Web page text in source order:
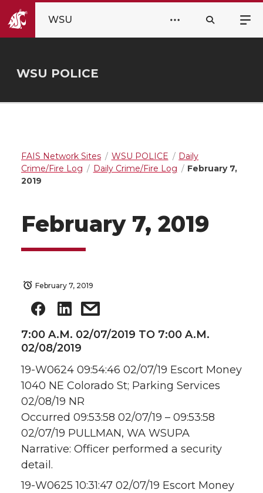
WSU
WSU POLICE
FAIS Network Sites WSU POLICE
Daily
Crime/Fire Log
Daily Crime/Fire Log
February 7,
2019
February 7, 2019
February 7, 2019
7:00 A.M. 02/07/2019 TO 7:00 A.M.
02/08/2019
19-W0624 09:54:46 02/07/19 Escort Money
1040 NE Colorado St; Parking Services
02/08/19 NR
Occurred 09:53:58 02/07/19 – 09:53:58
02/07/19 PULLMAN, WA WSUPA
Narrative: Officer performed a security
detail.
19-W0625 10:31:47 02/07/19 Escort Money